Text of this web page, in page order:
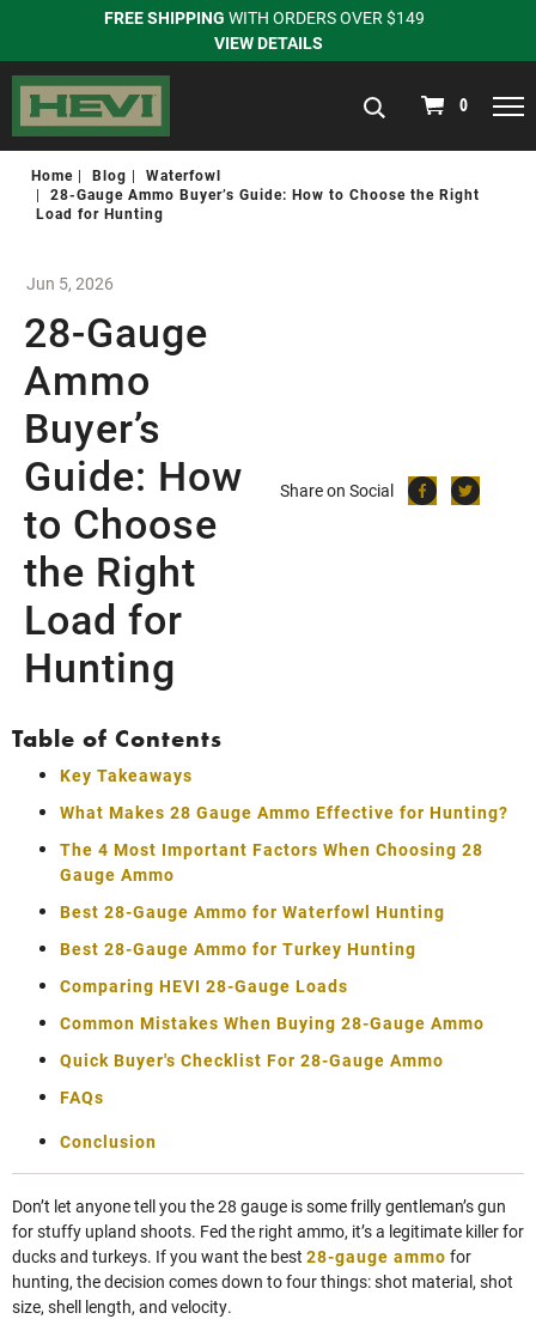
FREE SHIPPING WITH ORDERS OVER $149
VIEW DETAILS
navigation
0
Home Blog
Waterfowl
28-Gauge Ammo Buyer’s Guide: How to Choose the Right
Load for Hunting
Jun 5, 2026
28-Gauge
Ammo
Buyer’s
Guide: How
to Choose
the Right
Load for
Hunting
Share on Social
Table of Contents
Key Takeaways
What Makes 28 Gauge Ammo Effective for Hunting?
The 4 Most Important Factors When Choosing 28
Gauge Ammo
Best 28-Gauge Ammo for Waterfowl Hunting
Best 28-Gauge Ammo for Turkey Hunting
Comparing HEVI 28-Gauge Loads
Common Mistakes When Buying 28-Gauge Ammo
Quick Buyer's Checklist For 28-Gauge Ammo
FAQs
Conclusion
Don’t let anyone tell you the 28 gauge is some frilly gentleman’s gun
for stuffy upland shoots. Fed the right ammo, it’s a legitimate killer for
ducks and turkeys. If you want the best 28-gauge ammo for
hunting, the decision comes down to four things: shot material, shot
size, shell length, and velocity.